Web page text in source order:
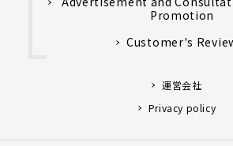
Promotion
Customer's
運営会社
Privacy policy